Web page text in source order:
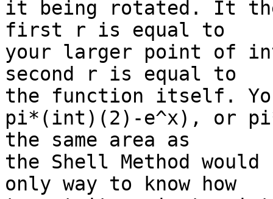
it being rotated. It
first r is equal to
your larger point of
second r is equal to
the function itself.
pi*(int)(2)-e^x), or
the same area as
the Shell Method
only way to know how